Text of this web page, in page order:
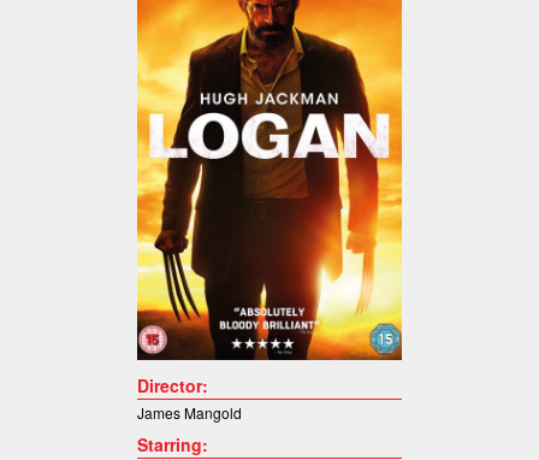
Director:
James Mangold
Starring: